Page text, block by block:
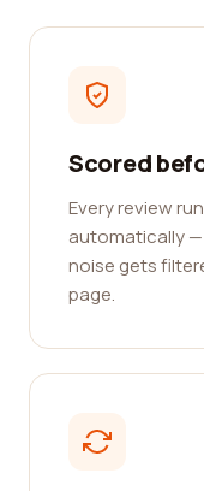
Scored
Every review
automatically
noise gets
page.